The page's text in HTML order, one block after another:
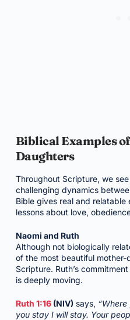
Biblical Examples
Daughters
Throughout Scripture, we
challenging dynamics
Bible gives real and
lessons about love,
Naomi and Ruth
Although not biologically
of the most beautiful mother-
Scripture. Ruth’s
is deeply moving.
Ruth 1:16(NIV) says,
you stay I will stay. Your